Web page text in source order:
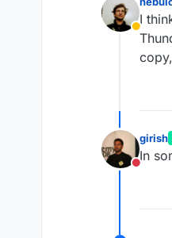
Away
I
Do
girish
In